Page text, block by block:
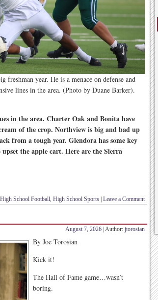
freshman year. He is a menace on defense and
lines in the area. (Photo by Duane Barker).
in the area. Charter Oak and Bonita have
of the crop. Northview is big and bad up
from a tough year. Glendora has some key
the apple cart. Here are the Sierra
High School Football, High School Sports Leave a Comment
August 7, 2026 | Author: jtorosian
By Joe Torosian
Kick it!
The Hall of Fame game…wasn’t
boring.